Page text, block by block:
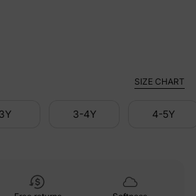
SIZE CHART
3Y 3-4Y 4-5Y